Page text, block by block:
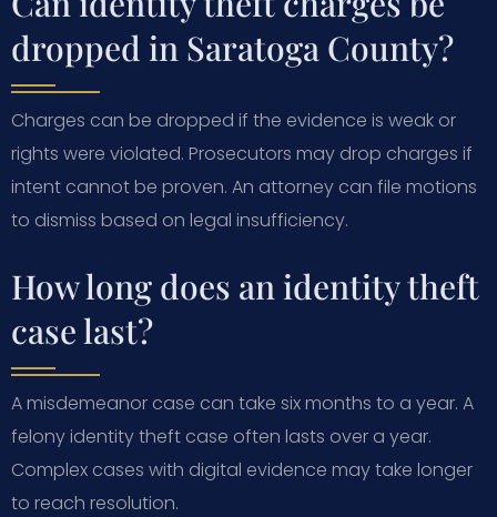
dropped in Saratoga County?
Charges can be dropped if the evidence is weak or
rights were violated. Prosecutors may drop charges if
intent cannot be proven. An attorney can file motions
to dismiss based on legal insufficiency.
How long does an identity theft
case last?
A misdemeanor case can take six months to a year. A
felony identity theft case often lasts over a year.
Complex cases with digital evidence may take longer
to reach resolution.